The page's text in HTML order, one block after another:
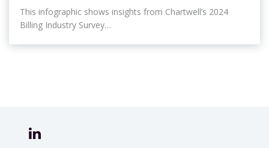
This infographic shows insights from Chartwell’s 2024
Billing Industry Survey…